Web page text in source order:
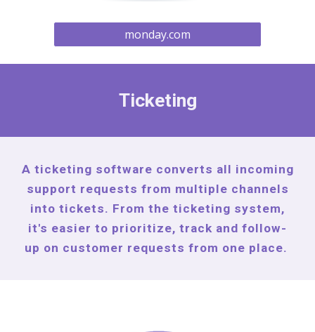
monday.com
Ticketing
A ticketing software converts all incoming
support requests from multiple channels
into tickets. From the ticketing system,
it's easier to prioritize, track and follow-
up on customer requests from one place.